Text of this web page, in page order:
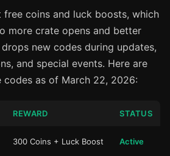
free coins and luck boosts, which
more crate opens and better
new codes during updates,
and special events. Here are
as of March 22, 2026:
REWARD STATUS
300 Coins + Luck Boost Active